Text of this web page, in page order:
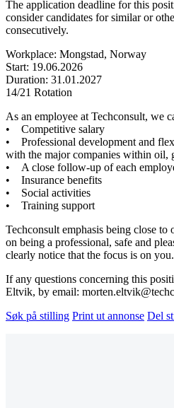
The application deadline for this
consider candidates for similar or
consecutively.
Workplace: Mongstad, Norway
Start: 19.06.2026
Duration: 31.01.2027
14/21 Rotation
As an employee at Techconsult, we
• Competitive salary
• Professional development and
with the major companies within oil,
• A close follow-up of each
• Insurance benefits
• Social activities
• Training support
Techconsult emphasis being close to
on being a professional, safe and
clearly notice that the focus is on you.
If any questions concerning this
Eltvik, by email:
Søk på stilling Print ut annonse Del